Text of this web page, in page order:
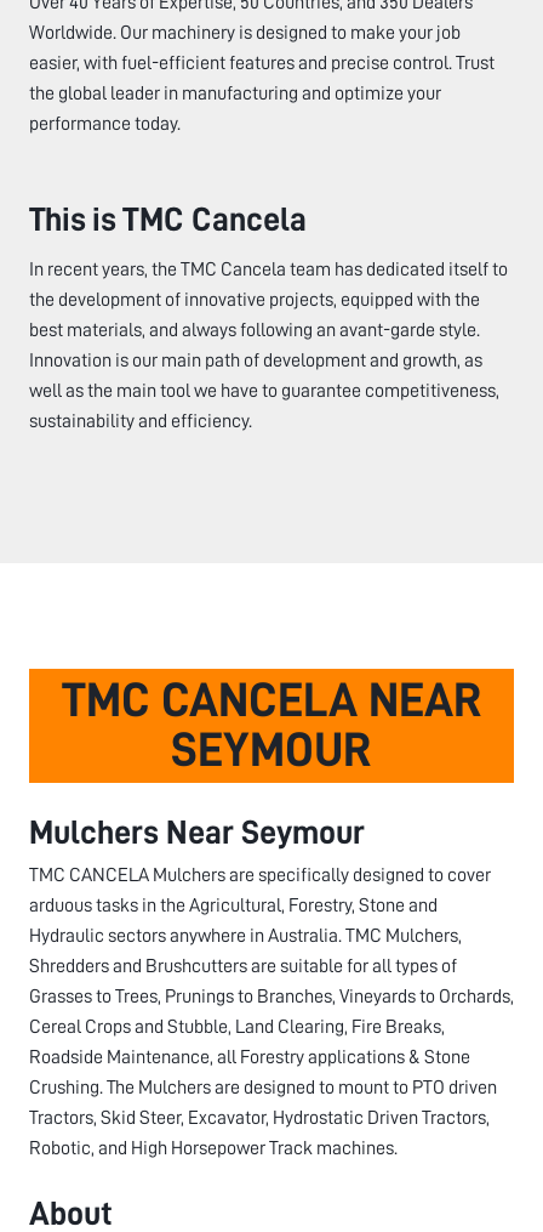
Worldwide. Our machinery is designed to make your job
easier, with fuel-efficient features and precise control. Trust
the global leader in manufacturing and optimize your
performance today.
This is TMC Cancela
In recent years, the TMC Cancela team has dedicated itself to
the development of innovative projects, equipped with the
best materials, and always following an avant-garde style.
Innovation is our main path of development and growth, as
well as the main tool we have to guarantee competitiveness,
sustainability and efficiency.
TMC CANCELA NEAR
SEYMOUR
Mulchers Near Seymour
TMC CANCELA Mulchers are specifically designed to cover
arduous tasks in the Agricultural, Forestry, Stone and
Hydraulic sectors anywhere in Australia. TMC Mulchers,
Shredders and Brushcutters are suitable for all types of
Grasses to Trees, Prunings to Branches, Vineyards to Orchards,
Cereal Crops and Stubble, Land Clearing, Fire Breaks,
Roadside Maintenance, all Forestry applications & Stone
Crushing. The Mulchers are designed to mount to PTO driven
Tractors, Skid Steer, Excavator, Hydrostatic Driven Tractors,
Robotic, and High Horsepower Track machines.
About